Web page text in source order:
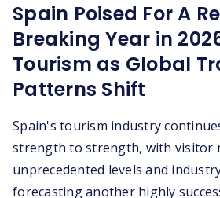
Spain Poised For A
Breaking Year in
Tourism as Global
Patterns Shift
Spain's tourism industry
strength to strength, with visitor
unprecedented levels and
forecasting another highly